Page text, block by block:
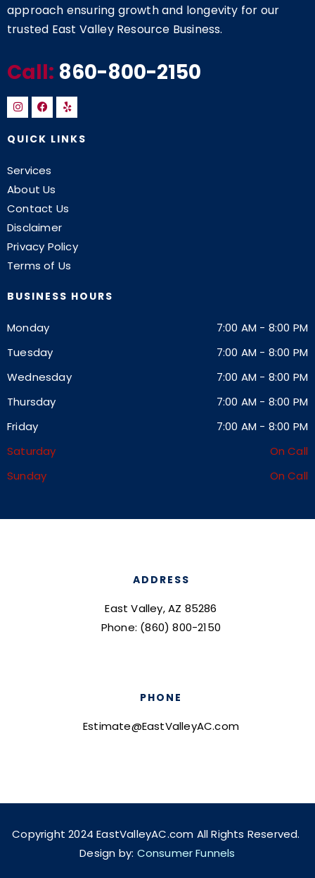
approach ensuring growth and longevity for our
trusted East Valley Resource Business.
Call: 860-800-2150
QUICK LINKS
Services
About Us
Contact Us
Disclaimer
Privacy Policy
Terms of Us
BUSINESS HOURS
Monday 7:00 AM - 8:00 PM
Tuesday
7:00 AM - 8:00 PM
Wednesday
7:00 AM - 8:00 PM
Thursday
7:00 AM - 8:00 PM
Friday
7:00 AM - 8:00 PM
Saturday
On Call
Sunday
On Call
ADDRESS
East Valley, AZ 85286
Phone: (860) 800-2150
PHONE
Estimate@EastValleyAC.com
Copyright 2024 EastValleyAC.com All Rights Reserved.
Design by: Consumer Funnels